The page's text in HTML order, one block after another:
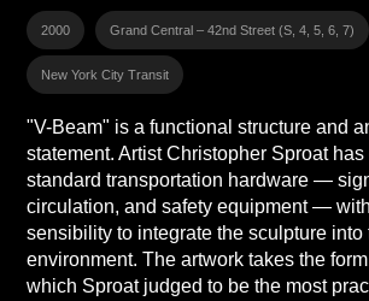
2000 Grand Central – 42nd Street (S, 4, 5, 6, 7)
New York City Transit
"V-Beam" is a functional structure and
statement. Artist Christopher Sproat has
standard transportation hardware —
circulation, and safety equipment —
sensibility to integrate the sculpture into
environment. The artwork takes the
which Sproat judged to be the most